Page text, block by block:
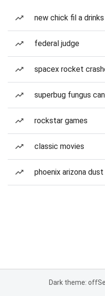
new chick fil a drinks
federal judge
spacex rocket
superbug fungus
rockstar games
classic movies
phoenix arizona
Dark theme: off